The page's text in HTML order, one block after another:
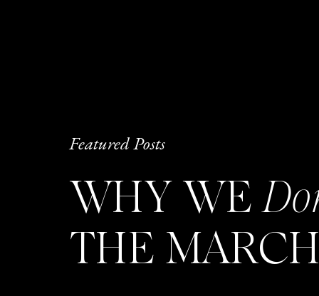
Featured Posts
WHY WE
THE